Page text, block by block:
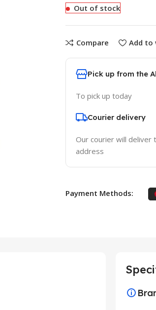
Out of stock
Compare Add to
Pick up from the
To pick up today
Courier delivery
Our courier will deliver
address
Payment Methods: